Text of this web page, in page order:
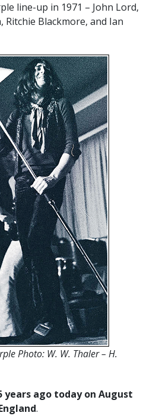
line-up in 1971 – John Lord,
Ritchie Blackmore, and Ian
Photo: W. W. Thaler – H.
years ago today on August
.